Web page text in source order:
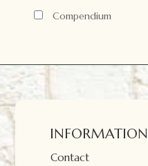
Compendium
INFORMATION
Contact